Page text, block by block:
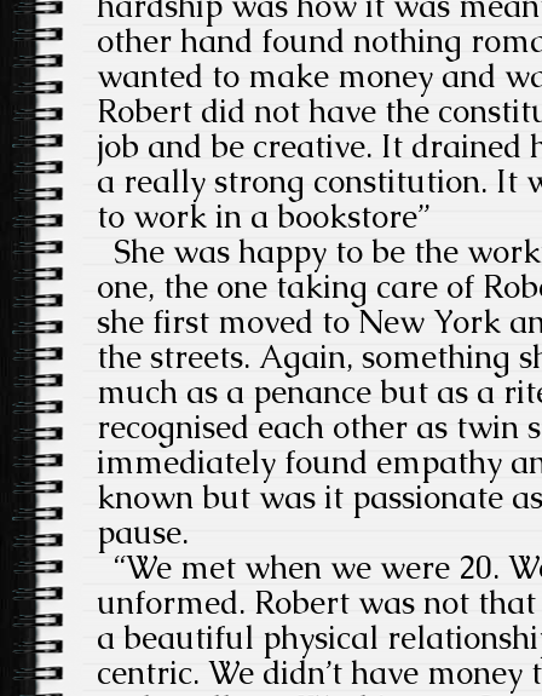
other hand found nothing
wanted to make money and
Robert did not have the
job and be creative. It drained
a really strong constitution. It
to work in a bookstore”
She was happy to be the
one, the one taking care of
she first moved to New York
the streets. Again, something
much as a penance but as a
recognised each other as twin
immediately found empathy
known but was it passionate
pause.
“We met when we were 20.
unformed. Robert was not
a beautiful physical
centric. We didn’t have money